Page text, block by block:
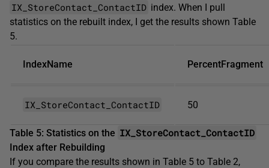
IX_StoreContact_ContactID index. When I pull
statistics on the rebuilt index, I get the results shown Table
5.
IndexName PercentFragment
IX_StoreContact_ContactID 50
Table 5: Statistics on the IX_StoreContact_ContactID
Index after Rebuilding
If you compare the results shown in Table 5 to Table 2,